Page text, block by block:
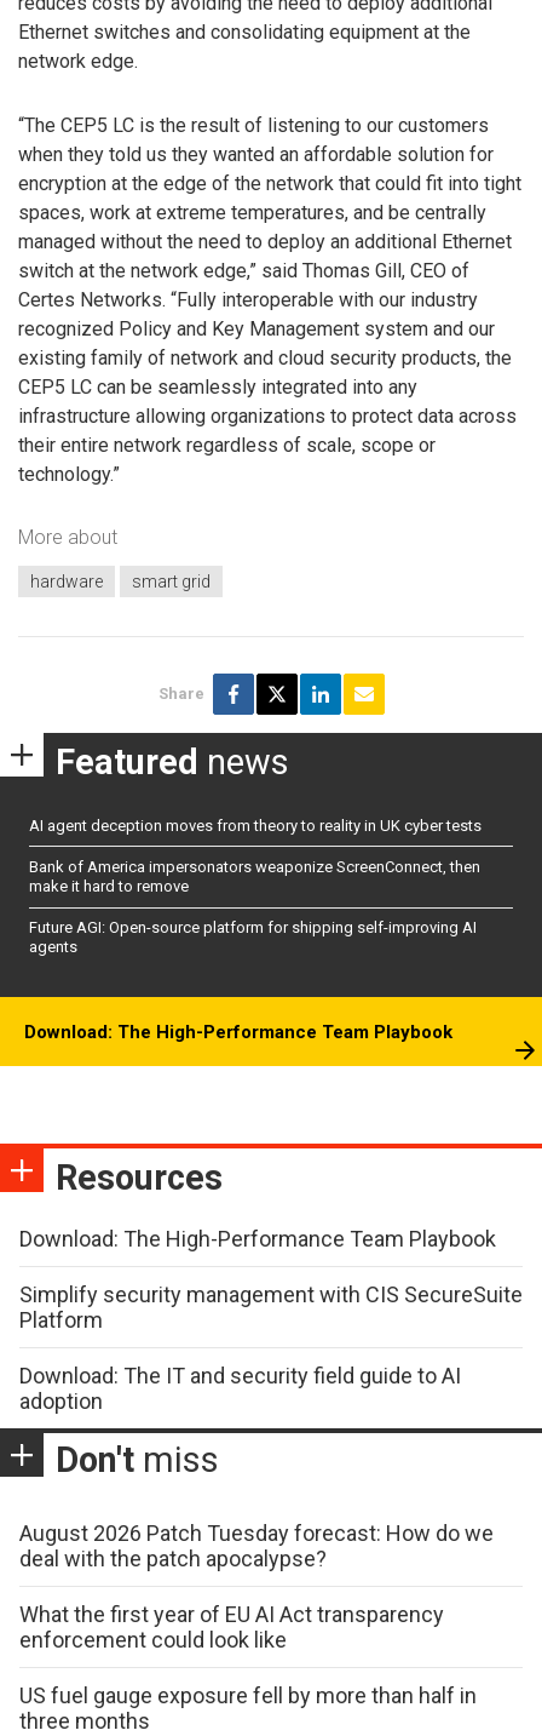
Ethernet switches and consolidating equipment at the
network edge.
“The CEP5 LC is the result of listening to our customers
when they told us they wanted an affordable solution for
encryption at the edge of the network that could fit into tight
spaces, work at extreme temperatures, and be centrally
managed without the need to deploy an additional Ethernet
switch at the network edge,” said Thomas Gill, CEO of
Certes Networks. “Fully interoperable with our industry
recognized Policy and Key Management system and our
existing family of network and cloud security products, the
CEP5 LC can be seamlessly integrated into any
infrastructure allowing organizations to protect data across
their entire network regardless of scale, scope or
technology.”
More about
hardware smart grid
Share
Featured news
AI agent deception moves from theory to reality in UK cyber tests
Bank of America impersonators weaponize ScreenConnect, then
make it hard to remove
Future AGI: Open-source platform for shipping self-improving AI
agents
Download: The High-Performance Team Playbook
Resources
Download: The High-Performance Team Playbook
Simplify security management with CIS SecureSuite
Platform
Download: The IT and security field guide to AI
adoption
Don't miss
August 2026 Patch Tuesday forecast: How do we
deal with the patch apocalypse?
What the first year of EU AI Act transparency
enforcement could look like
US fuel gauge exposure fell by more than half in
three months